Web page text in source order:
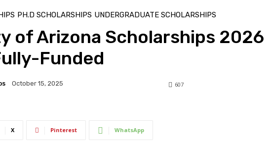
PH.D SCHOLARSHIPS UNDERGRADUATE SCHOLARSHIPS
of Arizona Scholarships 2026
Funded
October 15, 2025 607
X Pinterest WhatsApp